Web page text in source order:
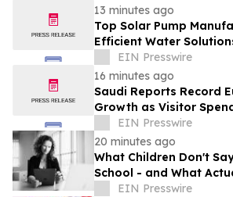
13 minutes ago
Top Solar Pump
Efficient Water
MarketsEIN Presswire
16 minutes ago
Saudi Reports Record
Growth as Visitor
EIN Presswire
20 minutes ago
What Children Don't
School - and What
EIN Presswire